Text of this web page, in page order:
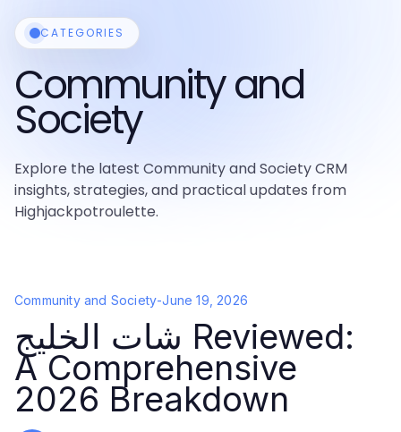
CATEGORIES
Community and
Society
Explore the latest Community and Society CRM
insights, strategies, and practical updates from
Highjackpotroulette.
Community and Society-June 19, 2026
شات الخليج Reviewed:
A Comprehensive
2026 Breakdown